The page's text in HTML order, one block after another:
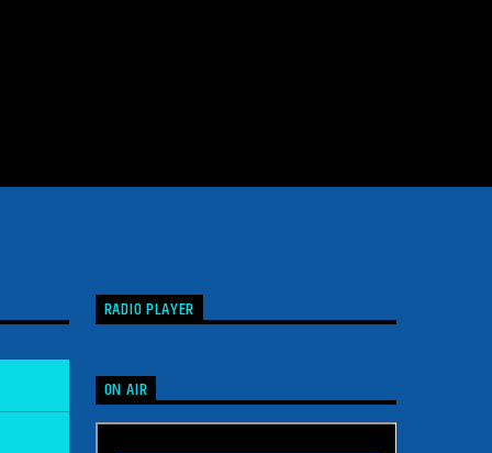
RADIO PLAYER
ON AIR